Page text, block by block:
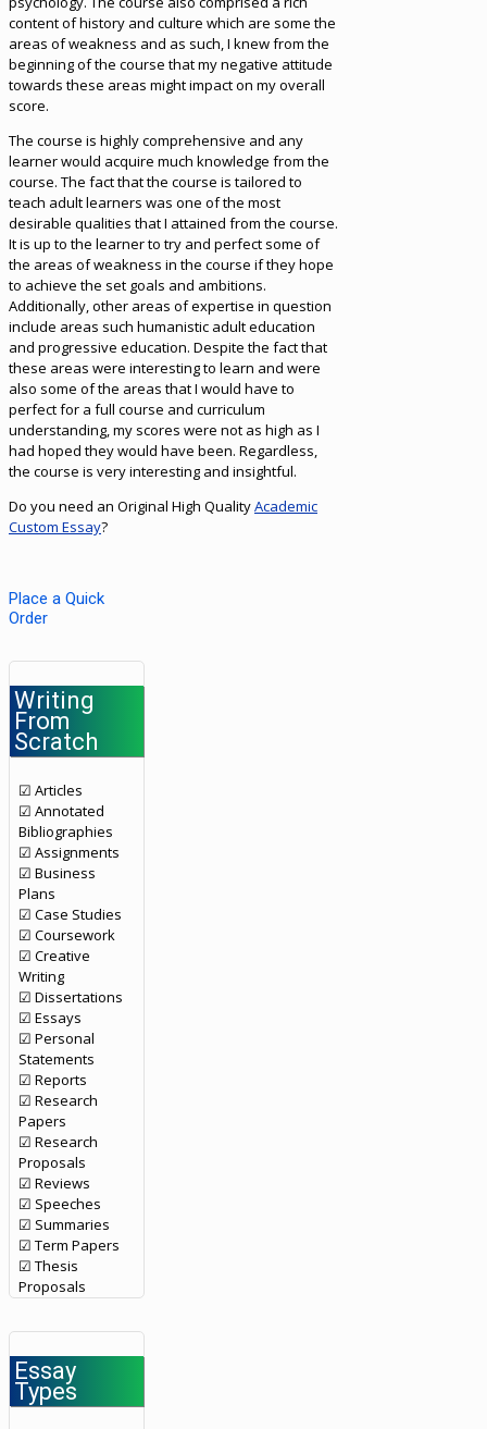
content of history and culture which are some the
areas of weakness and as such, I knew from the
beginning of the course that my negative attitude
towards these areas might impact on my overall
score.
The course is highly comprehensive and any
learner would acquire much knowledge from the
course. The fact that the course is tailored to
teach adult learners was one of the most
desirable qualities that I attained from the course.
It is up to the learner to try and perfect some of
the areas of weakness in the course if they hope
to achieve the set goals and ambitions.
Additionally, other areas of expertise in question
include areas such humanistic adult education
and progressive education. Despite the fact that
these areas were interesting to learn and were
also some of the areas that I would have to
perfect for a full course and curriculum
understanding, my scores were not as high as I
had hoped they would have been. Regardless,
the course is very interesting and insightful.
Do you need an Original High QualityAcademic
Custom Essay?
Place a Quick
Order
Writing
From
Scratch
☑ Articles
☑ Annotated
Bibliographies
☑ Assignments
☑ Business
Plans
☑ Case Studies
☑ Coursework
☑ Creative
Writing
☑ Dissertations
☑ Essays
☑ Personal
Statements
☑ Reports
☑ Research
Papers
☑ Research
Proposals
☑ Reviews
☑ Speeches
☑ Summaries
☑ Term Papers
☑ Thesis
Proposals
Essay
Types